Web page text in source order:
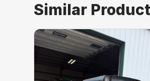
Similar